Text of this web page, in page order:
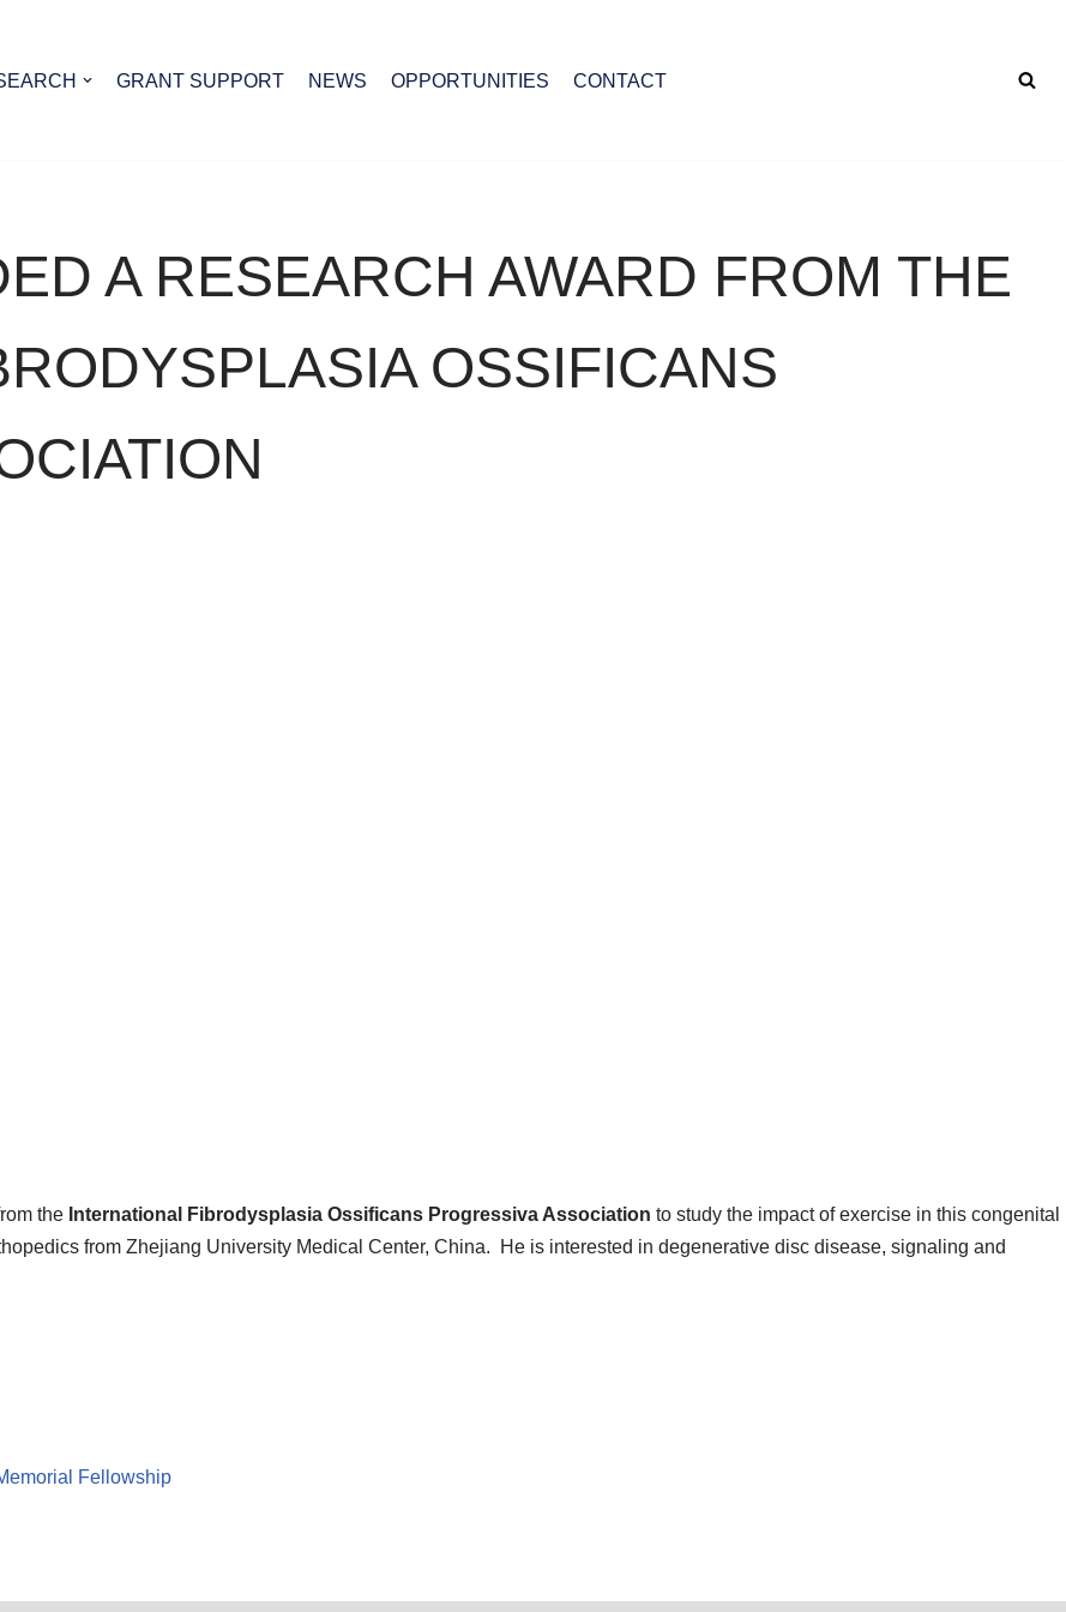
GRANT SUPPORT NEWS OPPORTUNITIES CONTACT
A RESEARCH AWARD FROM THE
OSSIFICANS
the International Fibrodysplasia Ossificans Progressiva Association to study the impact of exercise in this congenital
from Zhejiang University Medical Center, China. He is interested in degenerative disc disease, signaling and
Fellowship